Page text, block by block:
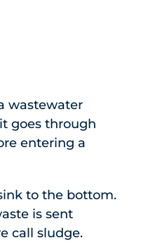
wastewater
goes through
entering a
to the bottom.
is sent
call sludge.